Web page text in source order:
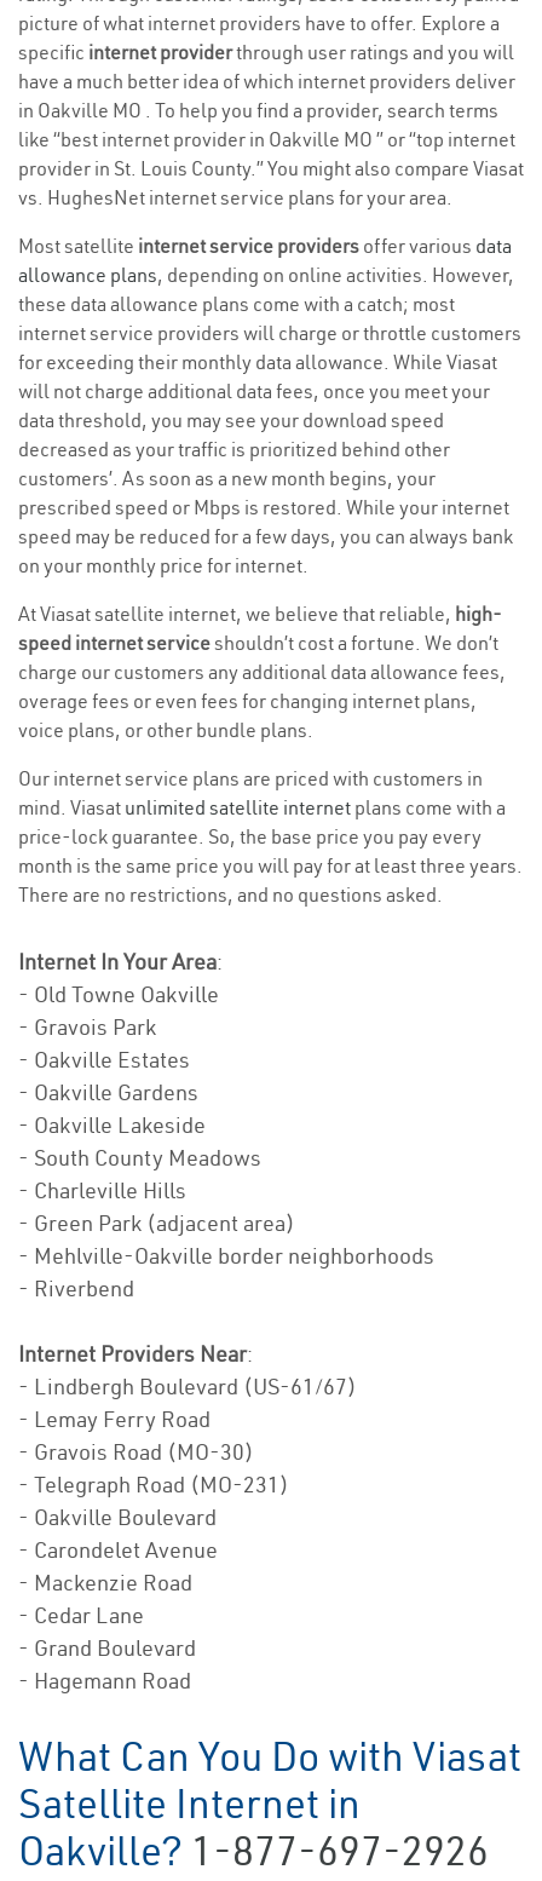
picture of what internet providers have to offer. Explore a
specific internet providerthrough user ratings and you will
have a much better idea of which internet providers deliver
in Oakville MO . To help you find a provider, search terms
like “best internet provider in Oakville MO ” or “top internet
provider in St. Louis County.” You might also compare Viasat
vs. HughesNet internet service plans for your area.
Most satellite internet service providers offer various data
allowance plans, depending on online activities. However,
these data allowance plans come with a catch; most
internet service providers will charge or throttle customers
for exceeding their monthly data allowance. While Viasat
will not charge additional data fees, once you meet your
data threshold, you may see your download speed
decreased as your traffic is prioritized behind other
customers’. As soon as a new month begins, your
prescribed speed or Mbps is restored. While your internet
speed may be reduced for a few days, you can always bank
on your monthly price for internet.
At Viasat satellite internet, we believe that reliable, high-
speed internet serviceshouldn’t cost a fortune. We don’t
charge our customers any additional data allowance fees,
overage fees or even fees for changing internet plans,
voice plans, or other bundle plans.
Our internet service plans are priced with customers in
mind. Viasat unlimited satellite internet plans come with a
price-lock guarantee. So, the base price you pay every
month is the same price you will pay for at least three years.
There are no restrictions, and no questions asked.
Internet In Your Area:
- Old Towne Oakville
- Gravois Park
- Oakville Estates
- Oakville Gardens
- Oakville Lakeside
- South County Meadows
- Charleville Hills
- Green Park (adjacent area)
- Mehlville-Oakville border neighborhoods
- Riverbend
Internet Providers Near:
- Lindbergh Boulevard (US-61/67)
- Lemay Ferry Road
- Gravois Road (MO-30)
- Telegraph Road (MO-231)
- Oakville Boulevard
- Carondelet Avenue
- Mackenzie Road
- Cedar Lane
- Grand Boulevard
- Hagemann Road
What Can You Do with Viasat
Satellite Internet in
Oakville? 1-877-697-2926